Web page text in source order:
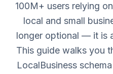
100M+ users relying
local and small
longer optional — it is
This guide walks you
LocalBusiness